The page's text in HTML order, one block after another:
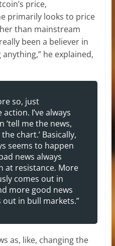
price,
primarily looks to price
than mainstream
been a believer in
he explained,
so, just
I’ve always
‘tell me the news,
chart.’ Basically,
seems to happen
news always
at resistance. More
comes out in
more good news
in bull markets.”
as, like, changing the